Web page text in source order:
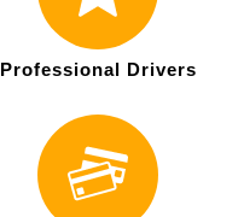
Professional Drivers